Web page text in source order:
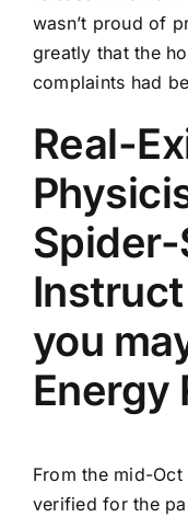
wasn’t proud of
greatly that the
complaints had
Real-
Spider-
you
Energy
From the mid-
verified for the